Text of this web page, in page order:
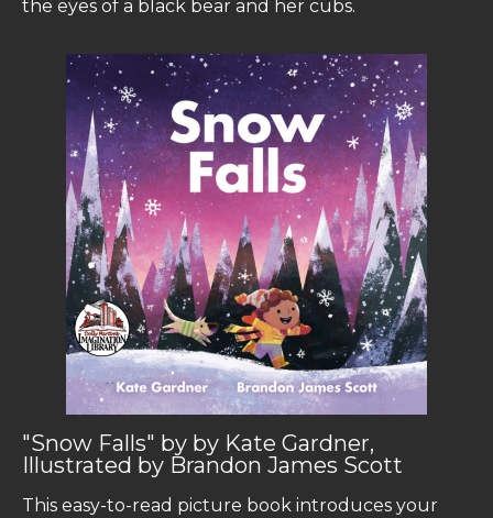
the eyes of a black bear and her cubs.
"Snow Falls" by by Kate Gardner,
Illustrated by Brandon James Scott
This easy-to-read picture book introduces your